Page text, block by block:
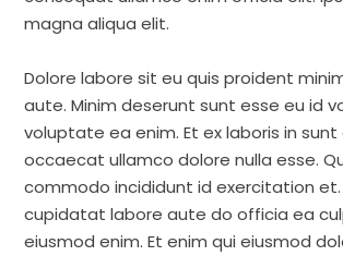
magna aliqua elit.
Dolore labore sit eu quis proident
aute. Minim deserunt sunt esse eu id
voluptate ea enim. Et ex laboris in sunt
occaecat ullamco dolore nulla esse.
commodo incididunt id exercitation
cupidatat labore aute do officia ea
eiusmod enim. Et enim qui eiusmod